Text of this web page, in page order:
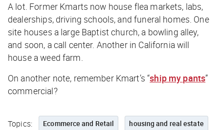
A lot. Former Kmarts now house flea markets, labs,
dealerships, driving schools, and funeral homes. One
site houses a large Baptist church, a bowling alley,
and soon, a call center. Another in California will
house a weed farm.
On another note, remember Kmart’s “ship my pants”
commercial?
Topics: Ecommerce and Retail housing and real estate